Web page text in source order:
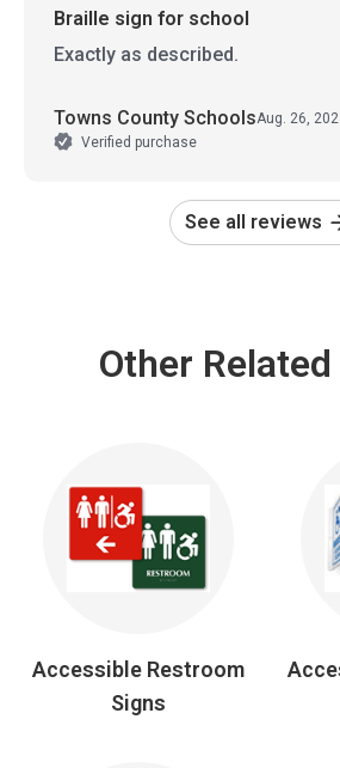
Braille sign for school
Exactly as described.
Towns County SchoolsAug. 26,
Verified purchase
See all reviews
Other
Accessible Restroom
Signs